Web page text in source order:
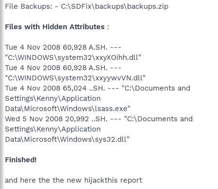
File Backups: - C:\SDFix\backups\backups.zip
Files with Hidden Attributes :
Tue 4 Nov 2008 60,928 A.SH. ---
"C:\WINDOWS\system32\xxyXOihh.dll"
Tue 4 Nov 2008 60,928 A.SH. ---
"C:\WINDOWS\system32\xxyywvVN.dll"
Tue 4 Nov 2008 65,024 ..SH. --- "C:\Documents and
Settings\Kenny\Application
Data\Microsoft\Windows\lsass.exe"
Wed 5 Nov 2008 20,992 ..SH. --- "C:\Documents and
Settings\Kenny\Application
Data\Microsoft\Windows\sys32.dll"
Finished!
and here the the new hijackthis report